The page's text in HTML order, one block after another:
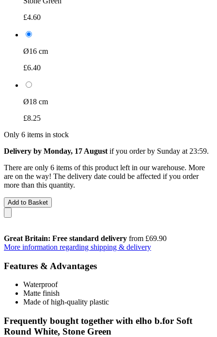
£4.60
Ø16 cm
£6.40
Ø18 cm
£8.25
Only 6 items in stock
Delivery by Monday, 17 August if you order by Sunday at 23:59.
There are only 6 items of this product left in our warehouse. More
are on the way! The delivery date could be affected if you order
more than this quantity.
Add to Basket
Great Britain: Free standard delivery from £69.90
More information regarding shipping & delivery
Features & Advantages
Waterproof
Matte finish
Made of high-quality plastic
Frequently bought together with elho b.for Soft
Round White, Stone Green